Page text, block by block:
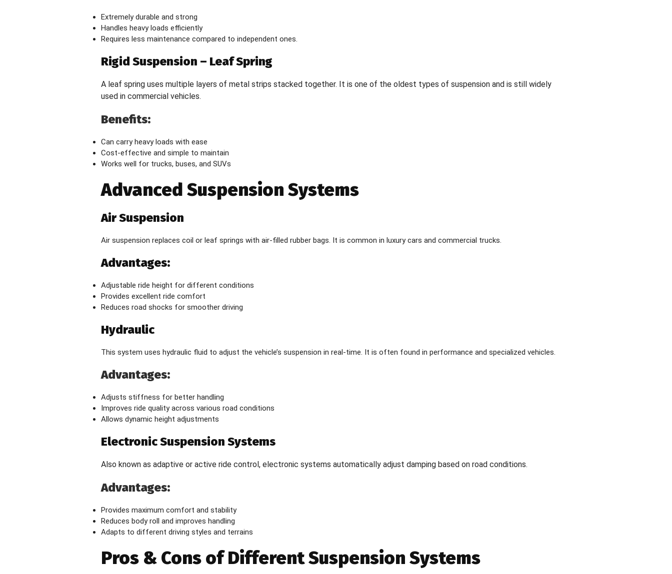
Extremely durable and strong
Handles heavy loads efficiently
Requires less maintenance compared to independent ones.
Rigid Suspension – Leaf Spring
A leaf spring uses multiple layers of metal strips stacked together. It is one of the oldest types of suspension and is still widely
used in commercial vehicles.
Benefits:
Can carry heavy loads with ease
Cost-effective and simple to maintain
Works well for trucks, buses, and SUVs
Advanced Suspension Systems
Air Suspension
Air suspension replaces coil or leaf springs with air-filled rubber bags. It is common in luxury cars and commercial trucks.
Advantages:
Adjustable ride height for different conditions
Provides excellent ride comfort
Reduces road shocks for smoother driving
Hydraulic
This system uses hydraulic fluid to adjust the vehicle’s suspension in real-time. It is often found in performance and specialized vehicles.
Advantages:
Adjusts stiffness for better handling
Improves ride quality across various road conditions
Allows dynamic height adjustments
Electronic Suspension Systems
Also known as adaptive or active ride control, electronic systems automatically adjust damping based on road conditions.
Advantages:
Provides maximum comfort and stability
Reduces body roll and improves handling
Adapts to different driving styles and terrains
Pros & Cons of Different Suspension Systems